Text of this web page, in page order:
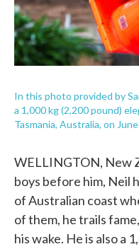
In this photo provided by
a 1,000 kg (2,200 pound)
Tasmania, Australia, on
WELLINGTON, New
boys before him, Neil
of Australian coast
of them, he trails
his wake. He is also a